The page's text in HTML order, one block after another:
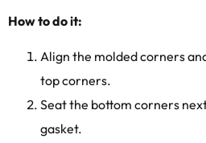
How to do it:
Align the molded corners
top corners.
Seat the bottom corners
gasket.